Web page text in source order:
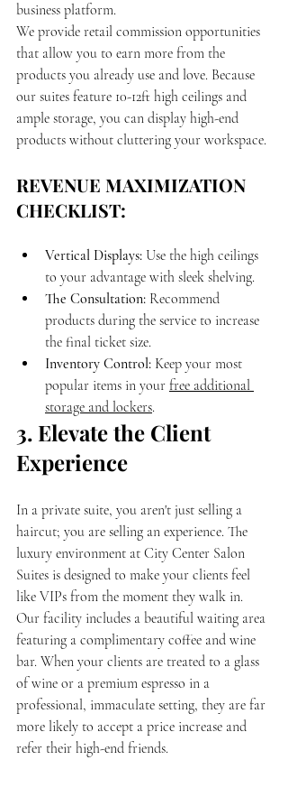
business platform.
We provide retail commission opportunities
that allow you to earn more from the
products you already use and love. Because
our suites feature 10-12ft high ceilings and
ample storage, you can display high-end
products without cluttering your workspace.
REVENUE MAXIMIZATION
CHECKLIST:
Vertical Displays: Use the high ceilings
to your advantage with sleek shelving.
The Consultation: Recommend
products during the service to increase
the final ticket size.
Inventory Control: Keep your most
popular items in your free additional
storage and lockers.
3. Elevate the Client
Experience
In a private suite, you aren't just selling a
haircut; you are selling an experience. The
luxury environment at City Center Salon
Suites is designed to make your clients feel
like VIPs from the moment they walk in.
Our facility includes a beautiful waiting area
featuring a complimentary coffee and wine
bar. When your clients are treated to a glass
of wine or a premium espresso in a
professional, immaculate setting, they are far
more likely to accept a price increase and
refer their high-end friends.